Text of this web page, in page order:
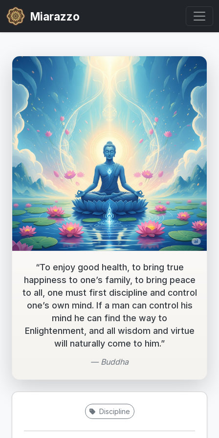
Miarazzo
“To enjoy good health, to bring true
happiness to one’s family, to bring peace
to all, one must first discipline and control
one’s own mind. If a man can control his
mind he can find the way to
Enlightenment, and all wisdom and virtue
will naturally come to him.”
— Buddha
Discipline